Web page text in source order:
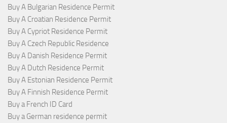
Buy A Bulgarian Residence Permit
Buy A Croatian Residence Permit
Buy A Cypriot Residence Permit
Buy A Czech Republic Residence
Buy A Danish Residence Permit
Buy A Dutch Residence Permit
Buy A Estonian Residence Permit
Buy A Finnish Residence Permit
Buy a French ID Card
Buy a German residence permit